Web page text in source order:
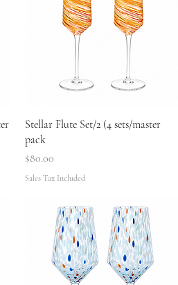
Quick View
Stellar Flute Set/2 (4 sets/master
pack
Price
$80.00
Sales Tax Included